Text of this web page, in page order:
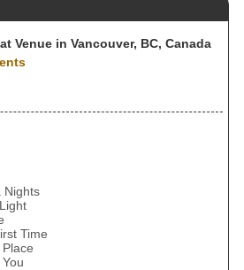
at Venue in Vancouver, BC, Canada
Nights
Time